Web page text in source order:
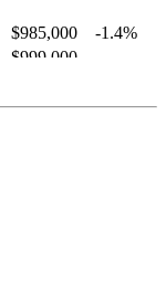
$985,000
-1.4%
$999,000
$825,000
-2.8%